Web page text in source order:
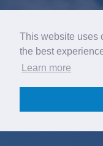
This website uses
the best
Learn more